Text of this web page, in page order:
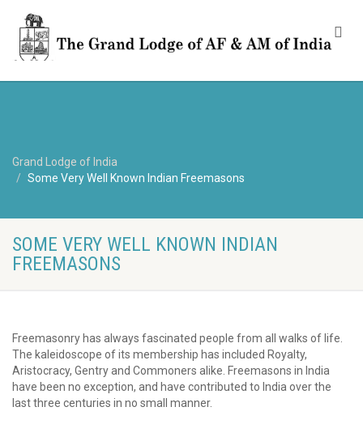
Grand Lodge of India
Some Very Well Known Indian Freemasons
SOME VERY WELL KNOWN INDIAN
FREEMASONS
Freemasonry has always fascinated people from all walks of life.
The kaleidoscope of its membership has included Royalty,
Aristocracy, Gentry and Commoners alike. Freemasons in India
have been no exception, and have contributed to India over the
last three centuries in no small manner.